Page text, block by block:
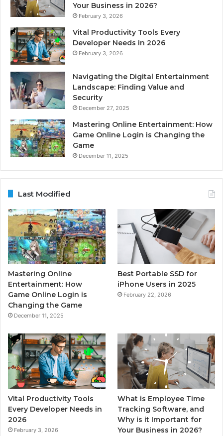
Your Business in 2026?
February 3, 2026
Vital Productivity Tools Every
Developer Needs in 2026
February 3, 2026
Navigating the Digital Entertainment
Landscape: Finding Value and
Security
December 27, 2025
Mastering Online Entertainment: How
Game Online Login is Changing the
Game
December 11, 2025
Last Modified
Mastering Online
Entertainment: How
Game Online Login is
Changing the Game
December 11, 2025
Best Portable SSD for
iPhone Users in 2025
February 22, 2026
Vital Productivity Tools
Every Developer Needs in
2026
February 3, 2026
What is Employee Time
Tracking Software, and
Why is it Important for
Your Business in 2026?